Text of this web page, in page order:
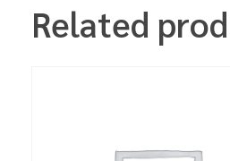
Related